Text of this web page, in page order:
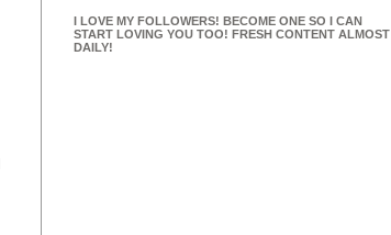
I LOVE MY FOLLOWERS! BECOME ONE SO I CAN
START LOVING YOU TOO! FRESH CONTENT ALMOST
DAILY!